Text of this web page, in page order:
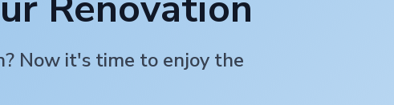
Now it's time to enjoy the